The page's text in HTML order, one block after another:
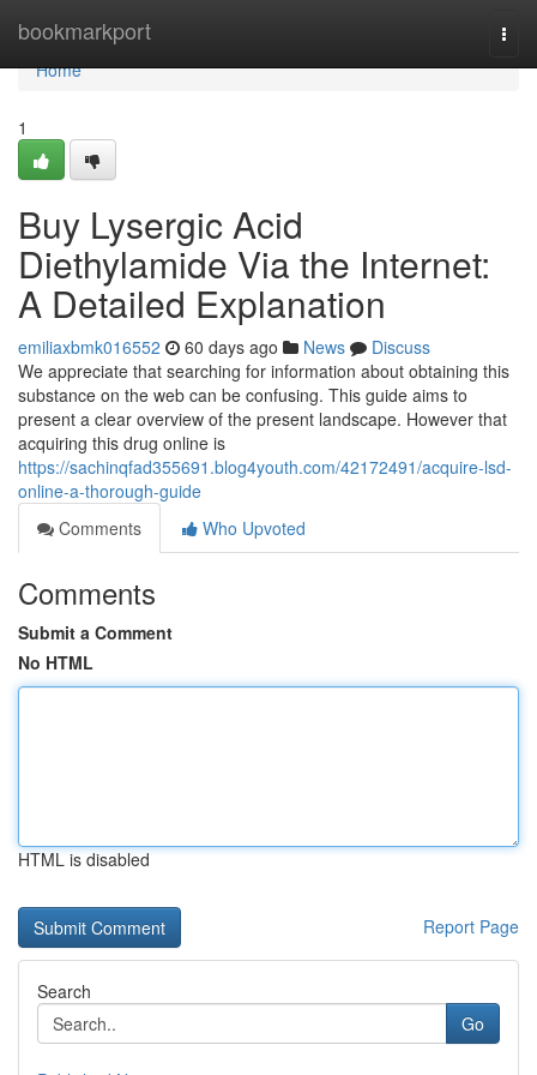
bookmarkport
Home
Home
1
Buy Lysergic Acid
Diethylamide Via the Internet:
A Detailed Explanation
emiliaxbmk016552 60 days ago News
Discuss
We appreciate that searching for information about obtaining this
substance on the web can be confusing. This guide aims to
present a clear overview of the present landscape. However that
acquiring this drug online is
https://sachinqfad355691.blog4youth.com/42172491/acquire-lsd-
online-a-thorough-guide
Comments
Who Upvoted
Comments
Submit a Comment
No HTML
HTML is disabled
Report Page
Search
Go